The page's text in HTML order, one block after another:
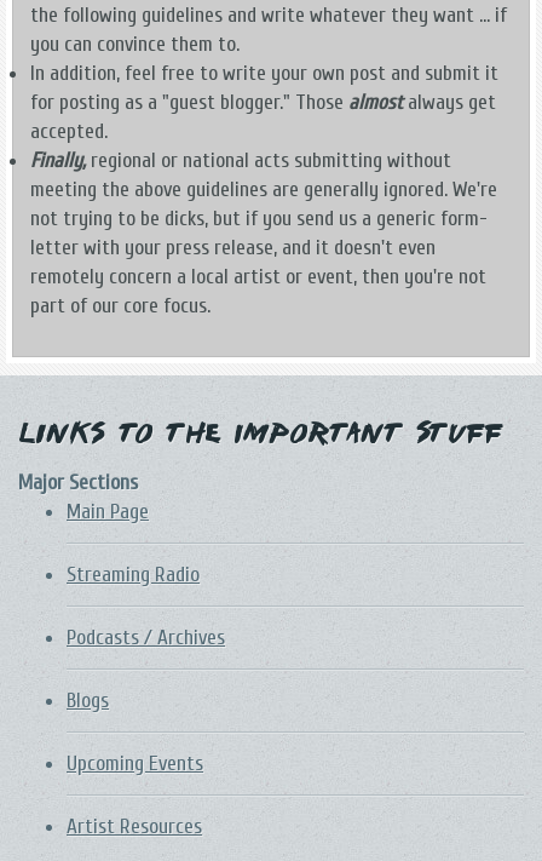
the following guidelines and write whatever they want ... if
you can convince them to.
In addition, feel free to write your own post and submit it
for posting as a "guest blogger." Those almostalways get
accepted.
Finally,regional or national acts submitting without
meeting the above guidelines are generally ignored. We're
not trying to be dicks, but if you send us a generic form-
letter with your press release, and it doesn't even
remotely concern a local artist or event, then you're not
part of our core focus.
Links to the Important Stuff
Major Sections
Main Page
Streaming Radio
Podcasts / Archives
Blogs
Upcoming Events
Artist Resources